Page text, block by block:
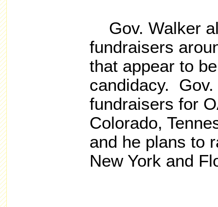
Gov. Walker
fundraisers
that appear to
candidacy.
fundraisers for
Colorado,
and he plans to
New York and